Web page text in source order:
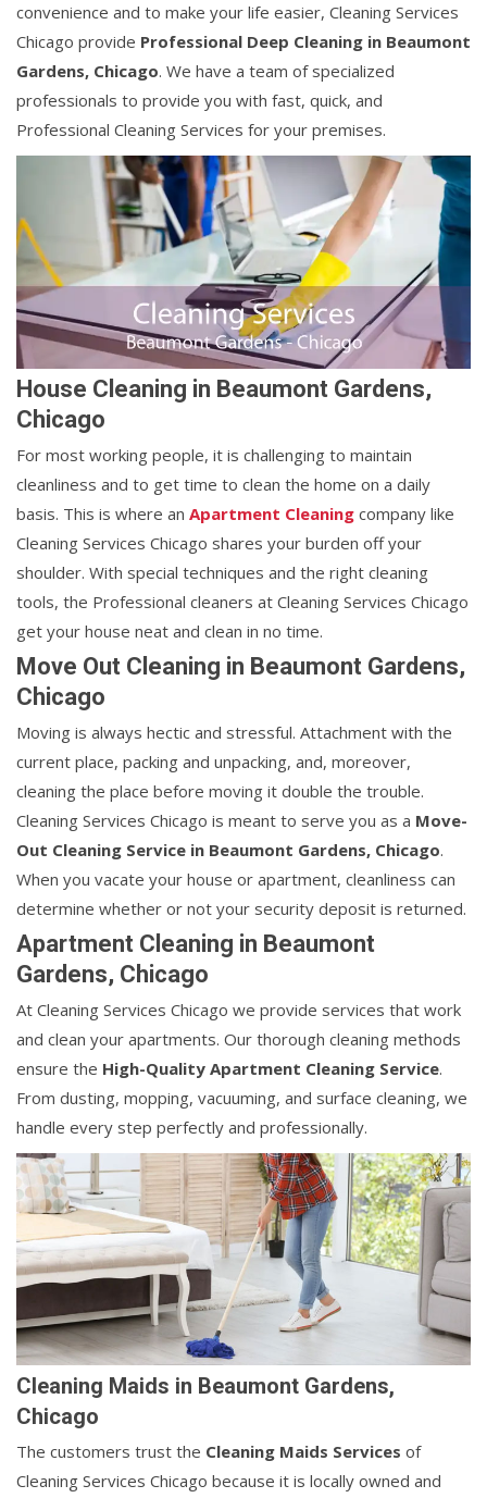
convenience and to make your life easier, Cleaning Services
Chicago provide Professional Deep Cleaning in Beaumont
Gardens, Chicago. We have a team of specialized
professionals to provide you with fast, quick, and
Professional Cleaning Services for your premises.
House Cleaning in Beaumont Gardens,
Chicago
For most working people, it is challenging to maintain
cleanliness and to get time to clean the home on a daily
basis. This is where an Apartment Cleaning company like
Cleaning Services Chicago shares your burden off your
shoulder. With special techniques and the right cleaning
tools, the Professional cleaners at Cleaning Services Chicago
get your house neat and clean in no time.
Move Out Cleaning in Beaumont Gardens,
Chicago
Moving is always hectic and stressful. Attachment with the
current place, packing and unpacking, and, moreover,
cleaning the place before moving it double the trouble.
Cleaning Services Chicago is meant to serve you as a Move-
Out Cleaning Service in Beaumont Gardens, Chicago.
When you vacate your house or apartment, cleanliness can
determine whether or not your security deposit is returned.
Apartment Cleaning in Beaumont
Gardens, Chicago
At Cleaning Services Chicago we provide services that work
and clean your apartments. Our thorough cleaning methods
ensure the High-Quality Apartment Cleaning Service.
From dusting, mopping, vacuuming, and surface cleaning, we
handle every step perfectly and professionally.
Cleaning Maids in Beaumont Gardens,
Chicago
The customers trust the Cleaning Maids Services of
Cleaning Services Chicago because it is locally owned and